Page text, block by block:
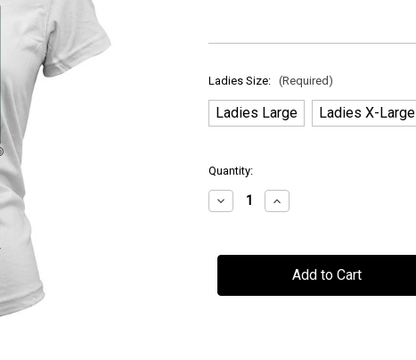
Ladies Size: (Required)
Ladies Large Ladies X-Large
in
stock
Quantity:
Decrease
Quantity
-
-
Increase
Quantity
-
"Goddess
Ladies"
-